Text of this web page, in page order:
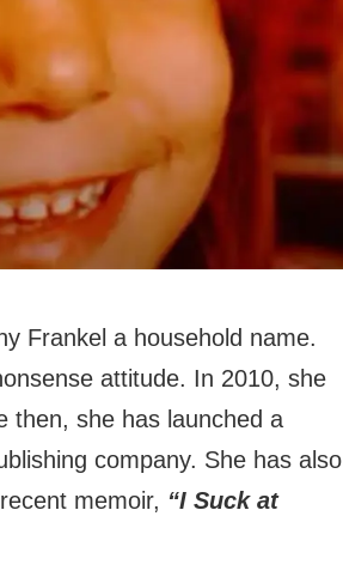
Frankel a household name.
attitude. In 2010, she
then, she has launched a
company. She has also
memoir, “I Suck at